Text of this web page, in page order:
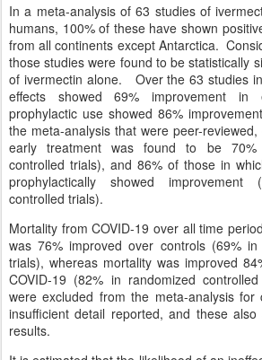
In a meta-analysis of 63 studies of
humans, 100% of these have shown
from all continents except Antarctica.
those studies were found to be statistically
of ivermectin alone. Over the 63 studies
effects showed 69% improvement in
prophylactic use showed 86%
the meta-analysis that were peer-
early treatment was found to be 70%
controlled trials), and 86% of those in
prophylactically showed improvement
controlled trials).
Mortality from COVID-19 over all time
was 76% improved over controls (69% in
trials), whereas mortality was improved
COVID-19 (82% in randomized
were excluded from the meta-analysis for
insufficient detail reported, and these
results.